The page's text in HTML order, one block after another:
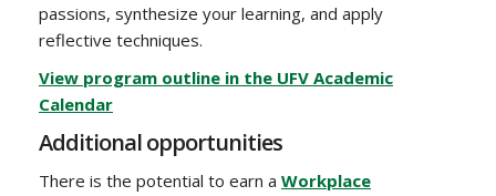
passions, synthesize your learning, and apply
reflective techniques.
View program outline in the UFV Academic
Calendar
Additional opportunities
There is the potential to earn a Workplace